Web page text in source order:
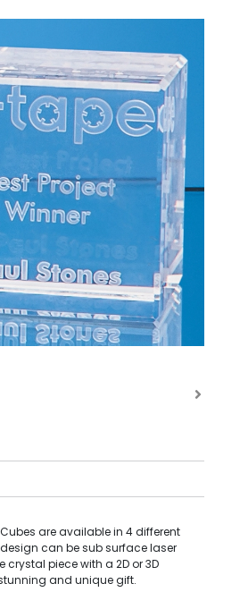
are available in 4 different
can be sub surface laser
crystal piece with a 2D or 3D
and unique gift.